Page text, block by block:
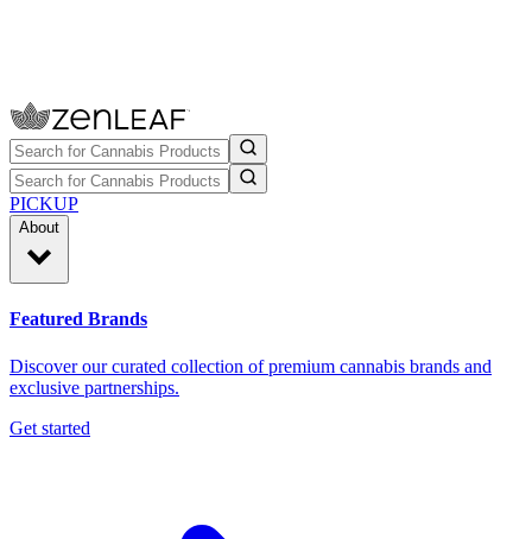
PICKUP
About
Featured Brands
Discover our curated collection of premium cannabis brands and
exclusive partnerships.
Get started